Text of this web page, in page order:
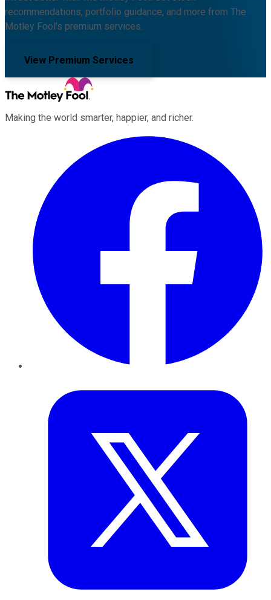
recommendations, portfolio guidance, and more from The
Motley Fool's premium services.
View Premium Services
Making the world smarter, happier, and richer.